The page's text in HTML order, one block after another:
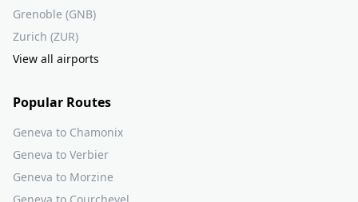
Grenoble (GNB)
Zurich (ZUR)
View all airports
Popular Routes
Geneva to Chamonix
Geneva to Verbier
Geneva to Morzine